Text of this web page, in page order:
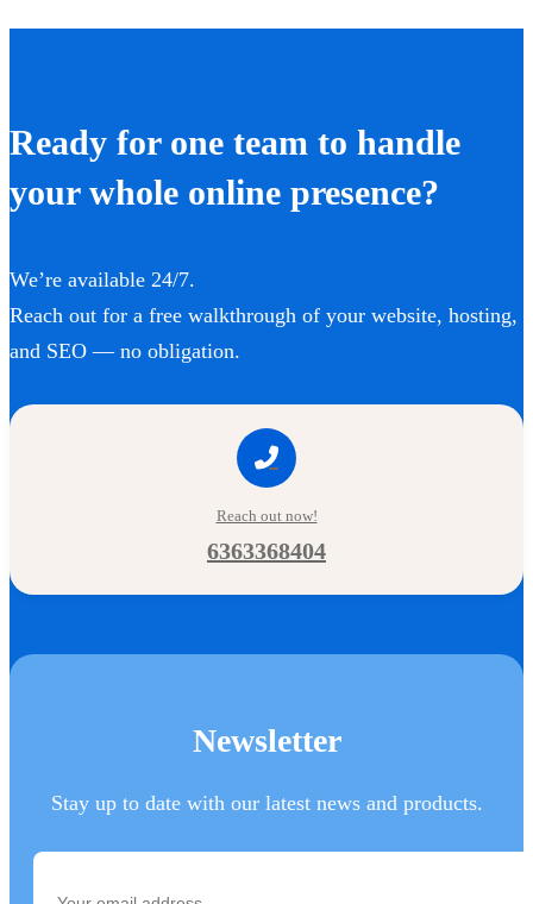
Ready for one team to handle
your whole online presence?
We’re available 24/7.
Reach out for a free walkthrough of your website, hosting,
and SEO — no obligation.
Reach out now!
6363368404
Newsletter
Stay up to date with our latest news and products.